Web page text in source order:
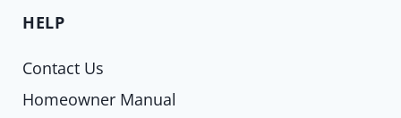
HELP
Contact Us
Homeowner Manual